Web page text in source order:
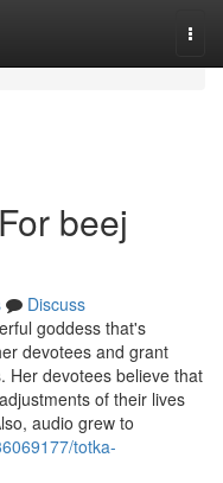
beej
Discuss
goddess that's
devotees and grant
Her devotees believe that
of their lives
audio grew to
totka-